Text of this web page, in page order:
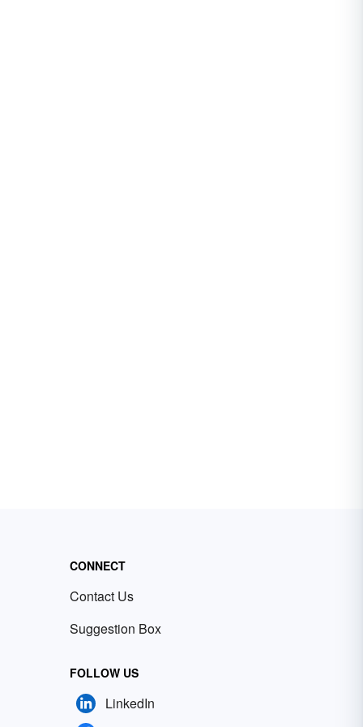
CONNECT
Contact Us
Suggestion Box
FOLLOW US
LinkedIn